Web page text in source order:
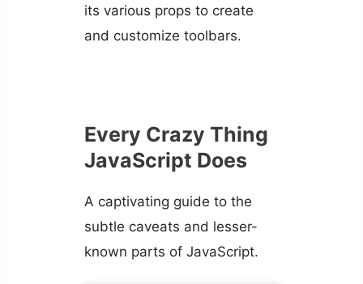
its various props to create
and customize toolbars.
Every Crazy Thing
JavaScript Does
A captivating guide to the
subtle caveats and lesser-
known parts of JavaScript.